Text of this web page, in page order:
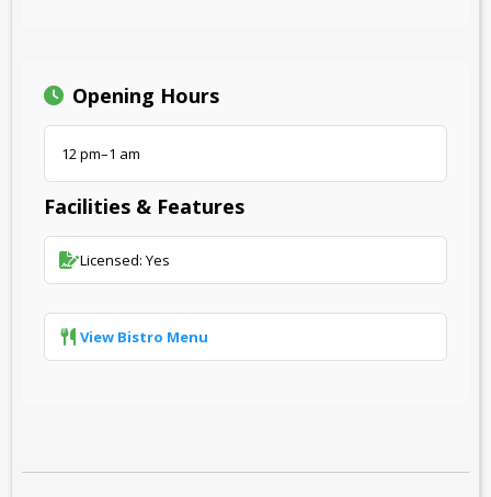
Opening Hours
12 pm–1 am
Facilities & Features
Licensed: Yes
View Bistro Menu